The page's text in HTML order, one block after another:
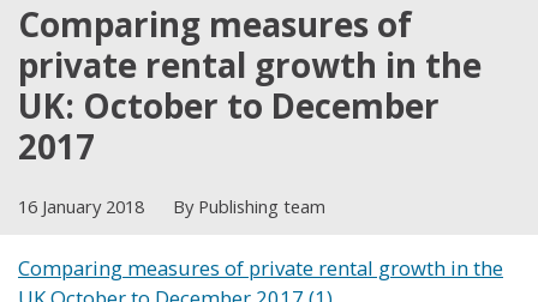
Comparing measures of
private rental growth in the
UK: October to December
2017
16 January 2018 By Publishing team
Comparing measures of private rental growth in the